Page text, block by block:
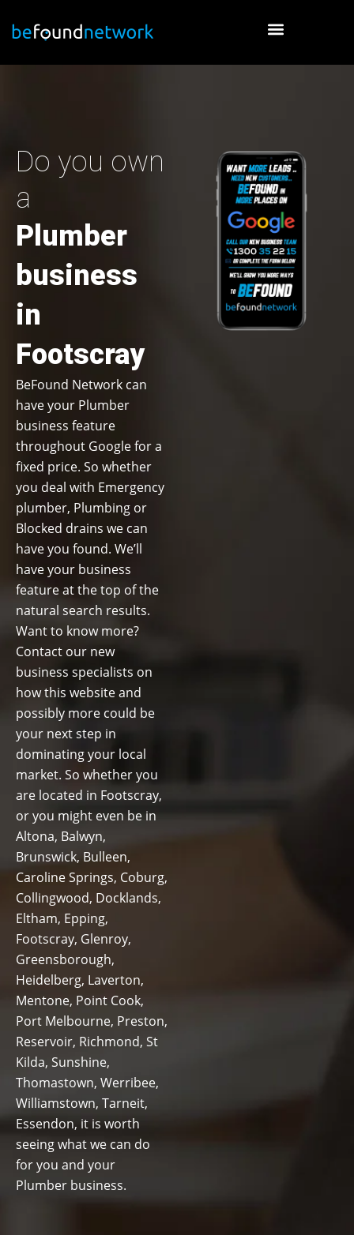
Do you own
a
Plumber
business
in
Footscray
BeFound Network can
have your Plumber
business feature
throughout Google for a
fixed price. So whether
you deal with Emergency
plumber, Plumbing or
Blocked drains we can
have you found. We’ll
have your business
feature at the top of the
natural search results.
Want to know more?
Contact our new
business specialists on
how this website and
possibly more could be
your next step in
dominating your local
market. So whether you
are located in Footscray,
or you might even be in
Altona, Balwyn,
Brunswick, Bulleen,
Caroline Springs, Coburg,
Collingwood, Docklands,
Eltham, Epping,
Footscray, Glenroy,
Greensborough,
Heidelberg, Laverton,
Mentone, Point Cook,
Port Melbourne, Preston,
Reservoir, Richmond, St
Kilda, Sunshine,
Thomastown, Werribee,
Williamstown, Tarneit,
Essendon, it is worth
seeing what we can do
for you and your
Plumber business.